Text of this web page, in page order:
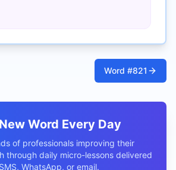
Word #821
Word Every Day
of professionals improving their
through daily micro-lessons delivered
WhatsApp, or email.